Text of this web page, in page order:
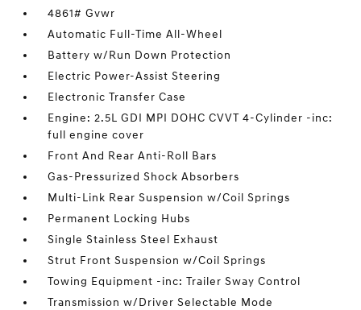
4861# Gvwr
Automatic Full-Time All-Wheel
Battery w/Run Down Protection
Electric Power-Assist Steering
Electronic Transfer Case
Engine: 2.5L GDI MPI DOHC CVVT 4-Cylinder -inc:
full engine cover
Front And Rear Anti-Roll Bars
Gas-Pressurized Shock Absorbers
Multi-Link Rear Suspension w/Coil Springs
Permanent Locking Hubs
Single Stainless Steel Exhaust
Strut Front Suspension w/Coil Springs
Towing Equipment -inc: Trailer Sway Control
Transmission w/Driver Selectable Mode